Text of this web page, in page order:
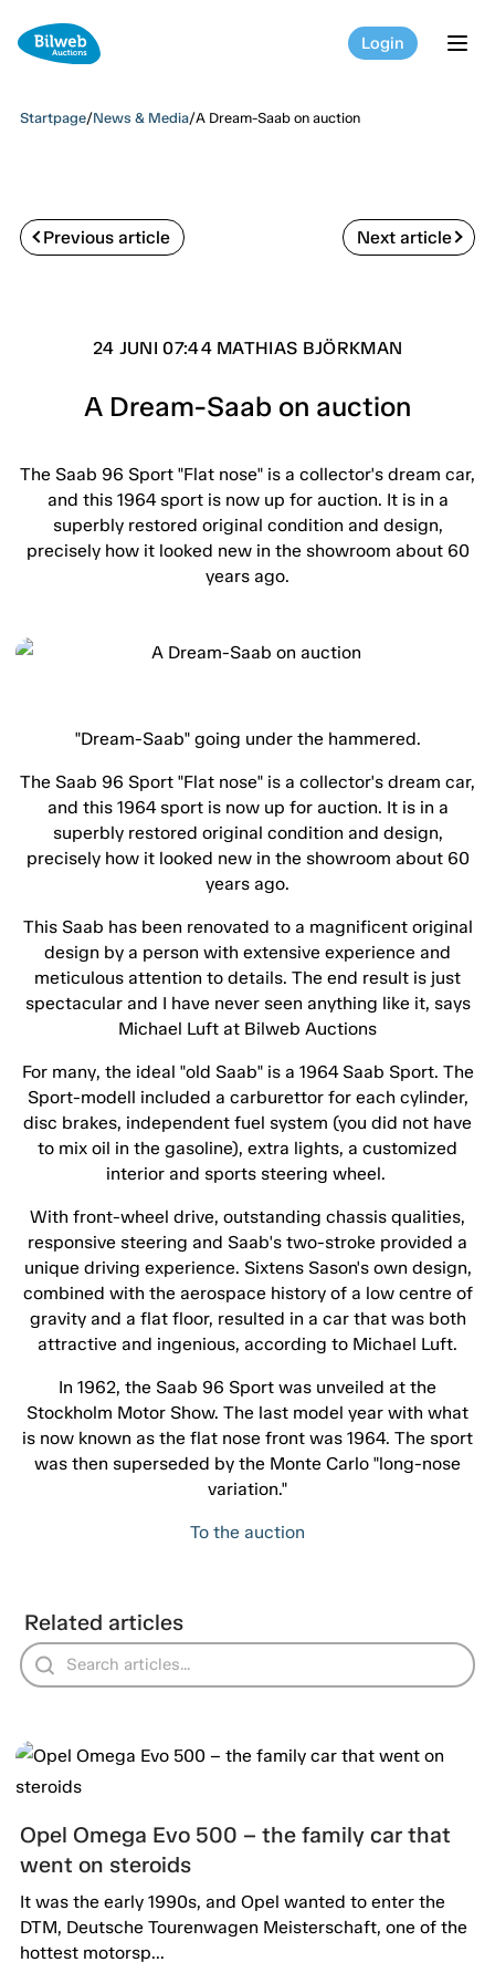
Login
Startpage/News & Media/A Dream-Saab on auction
Previous article Next article
24 JUNI 07:44 MATHIAS BJÖRKMAN
A Dream-Saab on auction
The Saab 96 Sport "Flat nose" is a collector's dream car,
and this 1964 sport is now up for auction. It is in a
superbly restored original condition and design,
precisely how it looked new in the showroom about 60
years ago.
"Dream-Saab" going under the hammered.
The Saab 96 Sport "Flat nose" is a collector's dream car,
and this 1964 sport is now up for auction. It is in a
superbly restored original condition and design,
precisely how it looked new in the showroom about 60
years ago.
This Saab has been renovated to a magnificent original
design by a person with extensive experience and
meticulous attention to details. The end result is just
spectacular and I have never seen anything like it, says
Michael Luft at Bilweb Auctions
For many, the ideal "old Saab" is a 1964 Saab Sport. The
Sport-modell included a carburettor for each cylinder,
disc brakes, independent fuel system (you did not have
to mix oil in the gasoline), extra lights, a customized
interior and sports steering wheel.
With front-wheel drive, outstanding chassis qualities,
responsive steering and Saab's two-stroke provided a
unique driving experience. Sixtens Sason's own design,
combined with the aerospace history of a low centre of
gravity and a flat floor, resulted in a car that was both
attractive and ingenious, according to Michael Luft.
In 1962, the Saab 96 Sport was unveiled at the
Stockholm Motor Show. The last model year with what
is now known as the flat nose front was 1964. The sport
was then superseded by the Monte Carlo "long-nose
variation."
To the auction
Related articles
Opel Omega Evo 500 – the family car that
went on steroids
It was the early 1990s, and Opel wanted to enter the
DTM, Deutsche Tourenwagen Meisterschaft, one of the
hottest motorsp...